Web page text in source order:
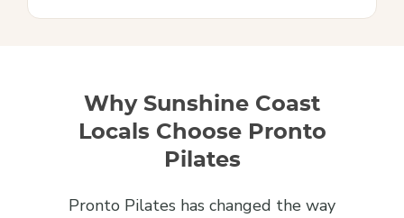
Why Sunshine Coast
Locals Choose Pronto
Pilates
Pronto Pilates has changed the way